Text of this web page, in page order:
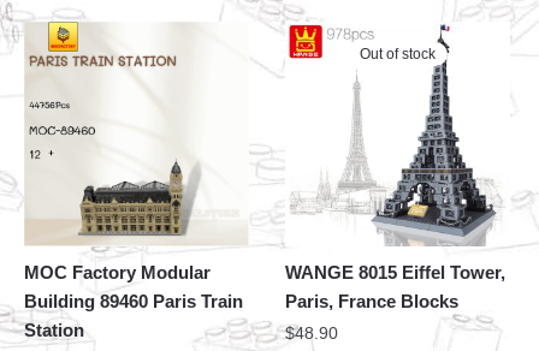
MOC Factory Modular
Building 89460 Paris Train
Station
Out of stock
WANGE 8015 Eiffel Tower,
Paris, France Blocks
$48.90